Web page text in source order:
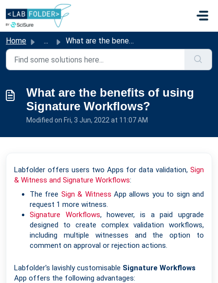
Skip to main content
Home ... What are the benefits of using Signature Workflows?
What are the benefits of using
Signature Workflows?
Modified on Fri, 3 Jun, 2022 at 11:07 AM
Labfolder offers users two Apps for data validation, Sign
& Witness and Signature Workflows:
The free Sign & Witness App allows you to sign and
request 1 more witness.
Signature Workflows, however, is a paid upgrade
designed to create complex validation workflows,
including multiple witnesses and the option to
comment on approval or rejection actions.
Labfolder's lavishly customisable Signature Workflows
App offers the following advantages: